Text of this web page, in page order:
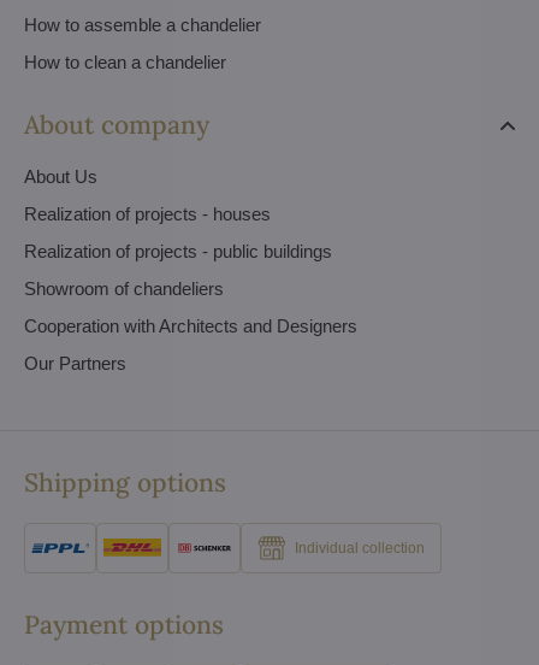
How to assemble a chandelier
How to clean a chandelier
About company
About Us
Realization of projects - houses
Realization of projects - public buildings
Showroom of chandeliers
Cooperation with Architects and Designers
Our Partners
Shipping options
Individual collection
Payment options